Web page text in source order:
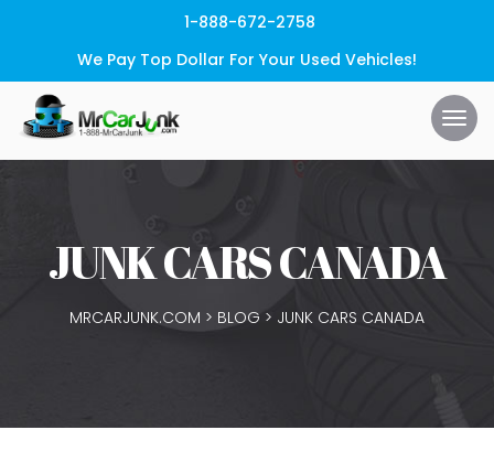
1-888-672-2758
We Pay Top Dollar For Your Used Vehicles!
JUNK CARS CANADA
MRCARJUNK.COM > BLOG > JUNK CARS CANADA